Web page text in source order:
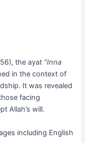
the ayat “Inna
in the context of
It was revealed
facing
Allah’s will.
including English